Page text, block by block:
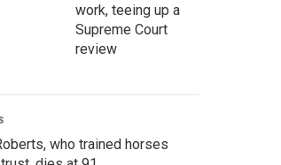
work, teeing up a
Supreme Court
review
who trained horses